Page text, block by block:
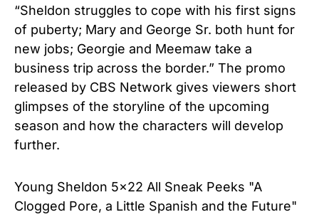
“Sheldon struggles to cope with his first signs
of puberty; Mary and George Sr. both hunt for
new jobs; Georgie and Meemaw take a
business trip across the border.” The promo
released by CBS Network gives viewers short
glimpses of the storyline of the upcoming
season and how the characters will develop
further.
Young Sheldon 5x22 All Sneak Peeks "A
Clogged Pore, a Little Spanish and the Future"